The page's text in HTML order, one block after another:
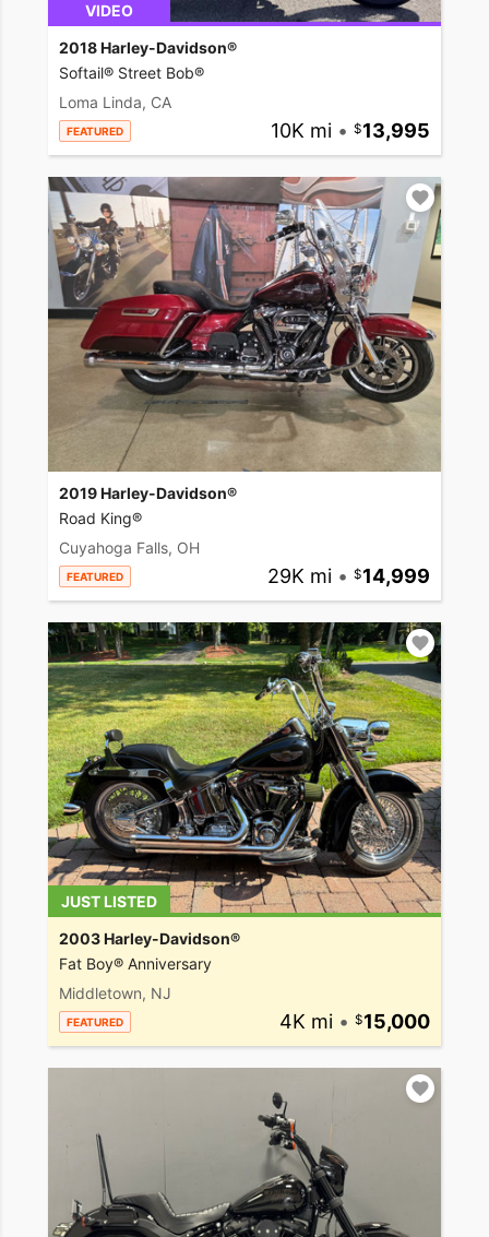
VIDEO
2018 Harley-Davidson®
Softail® Street Bob®
Loma Linda, CA
FEATURED 10K mi • 13,995
2019 Harley-Davidson®
Road King®
Cuyahoga Falls, OH
FEATURED 29K mi • 14,999
JUST LISTED
2003 Harley-Davidson®
Fat Boy® Anniversary
Middletown, NJ
FEATURED 4K mi • 15,000